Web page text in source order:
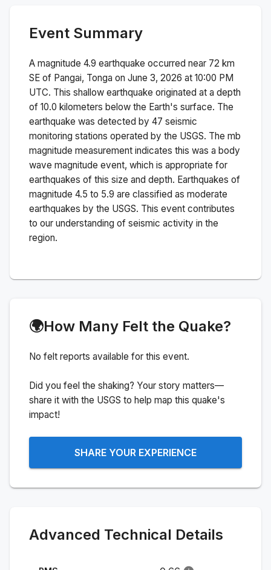
Event Summary
A magnitude 4.9 earthquake occurred near 72 km
SE of Pangai, Tonga on June 3, 2026 at 10:00 PM
UTC. This shallow earthquake originated at a depth
of 10.0 kilometers below the Earth's surface. The
earthquake was detected by 47 seismic
monitoring stations operated by the USGS. The mb
magnitude measurement indicates this was a body
wave magnitude event, which is appropriate for
earthquakes of this size and depth. Earthquakes of
magnitude 4.5 to 5.9 are classified as moderate
earthquakes by the USGS. This event contributes
to our understanding of seismic activity in the
region.
🌍How Many Felt the Quake?
No felt reports available for this event.
Did you feel the shaking? Your story matters—
share it with the USGS to help map this quake's
impact!
SHARE YOUR EXPERIENCE
Advanced Technical Details